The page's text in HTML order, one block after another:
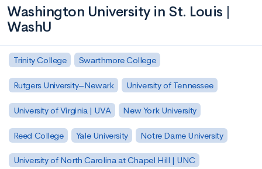
Washington University in St. Louis |
WashU
Trinity College Swarthmore College
Rutgers University–Newark University of Tennessee
University of Virginia | UVA New York University
Reed College Yale University Notre Dame University
University of North Carolina at Chapel Hill | UNC